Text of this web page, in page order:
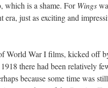
which is a shame. ForWings
just as exciting and
World War I films, kicked off
there had been relatively
because some time was